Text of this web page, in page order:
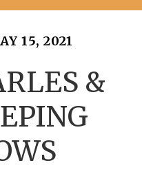
15, 2021
&